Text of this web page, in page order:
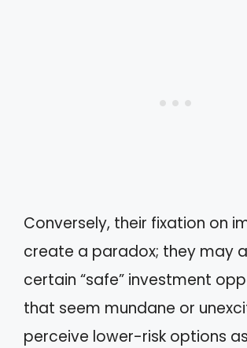
Conversely, their fixation on
create a paradox; they may
certain “safe” investment
that seem mundane or
perceive lower-risk options